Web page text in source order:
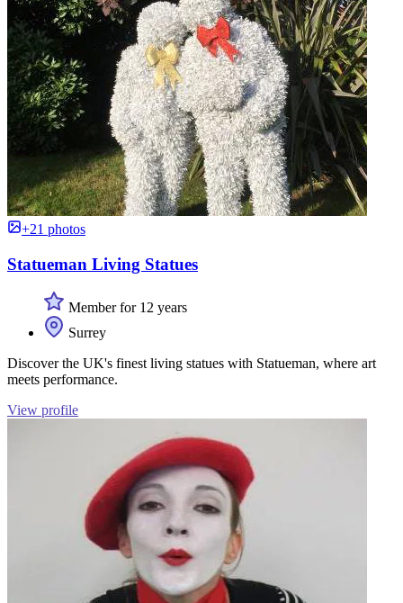
+21 photos
Statueman Living Statues
Member for 12 years
Surrey
Discover the UK's finest living statues with Statueman, where art
meets performance.
View profile